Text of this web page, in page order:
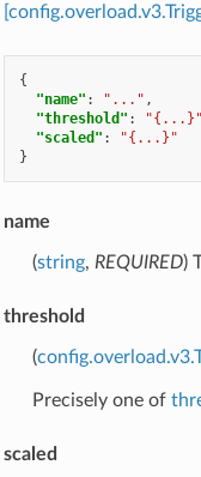
{
"name" : "..." ,
"threshold" : "{...}"
"scaled" :
"{...}"
}
name
(string, REQUIRED)
threshold
(
Precisely one of
scaled